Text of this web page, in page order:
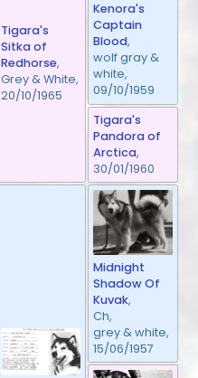
Tigara's
Sitka of
Redhorse,
Grey & White,
20/10/1965
Kenora's
Captain
Blood,
wolf gray &
white,
09/10/1959
Tigara's
Pandora of
Arctica,
30/01/1960
Midnight
Shadow Of
Kuvak,
Ch,
grey & white,
15/06/1957